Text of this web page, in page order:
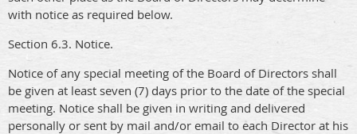
with notice as required below.
Section 6.3. Notice.
Notice of any special meeting of the Board of Directors shall
be given at least seven (7) days prior to the date of the special
meeting. Notice shall be given in writing and delivered
personally or sent by mail and/or email to each Director at his